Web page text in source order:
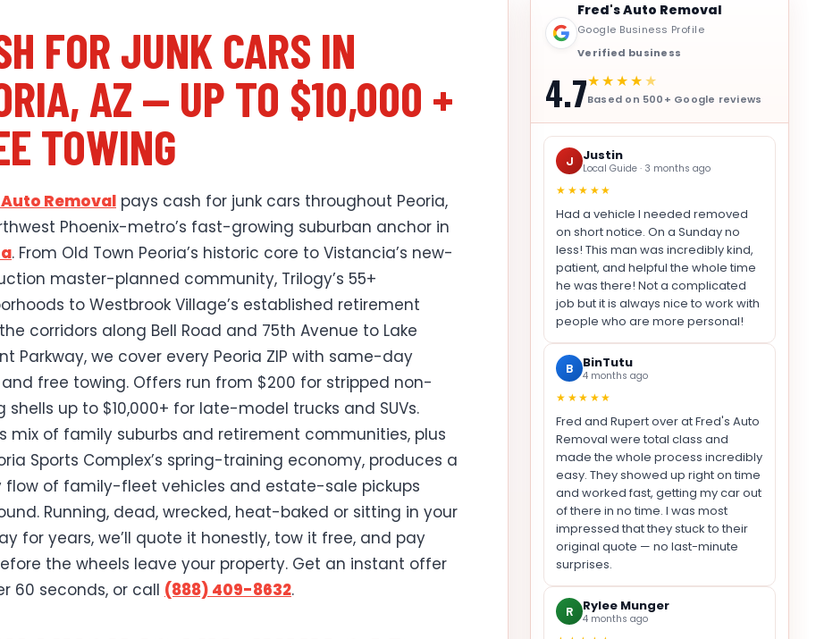
FOR JUNK CARS IN
AZ — UP TO $10,000 +
TOWING
Auto Removal pays cash for junk cars throughout Peoria,
Phoenix-metro’s fast-growing suburban anchor in
. From Old Town Peoria’s historic core to Vistancia’s new-
master-planned community, Trilogy’s 55+
to Westbrook Village’s established retirement
corridors along Bell Road and 75th Avenue to Lake
Parkway, we cover every Peoria ZIP with same-day
free towing. Offers run from $200 for stripped non-
shells up to $10,000+ for late-model trucks and SUVs.
mix of family suburbs and retirement communities, plus
Sports Complex’s spring-training economy, produces a
flow of family-fleet vehicles and estate-sale pickups
Running, dead, wrecked, heat-baked or sitting in your
for years, we’ll quote it honestly, tow it free, and pay
the wheels leave your property. Get an instant offer
60 seconds, or call (888) 409-8632.
Fred's Auto Removal
Google Business Profile
Verified business
4.7★★★★★
Based on 500+ Google reviews
J Justin
Local Guide · 3 months ago
★★★★★
Had a vehicle I needed removed
on short notice. On a Sunday no
less! This man was incredibly kind,
patient, and helpful the whole time
he was there! Not a complicated
job but it is always nice to work with
people who are more personal!
B BinTutu
4 months ago
★★★★★
Fred and Rupert over at Fred's Auto
Removal were total class and
made the whole process incredibly
easy. They showed up right on time
and worked fast, getting my car out
of there in no time. I was most
impressed that they stuck to their
original quote — no last-minute
surprises.
R Rylee Munger
4 months ago